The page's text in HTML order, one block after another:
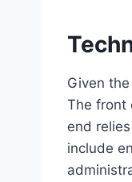
Given
The front
end
include